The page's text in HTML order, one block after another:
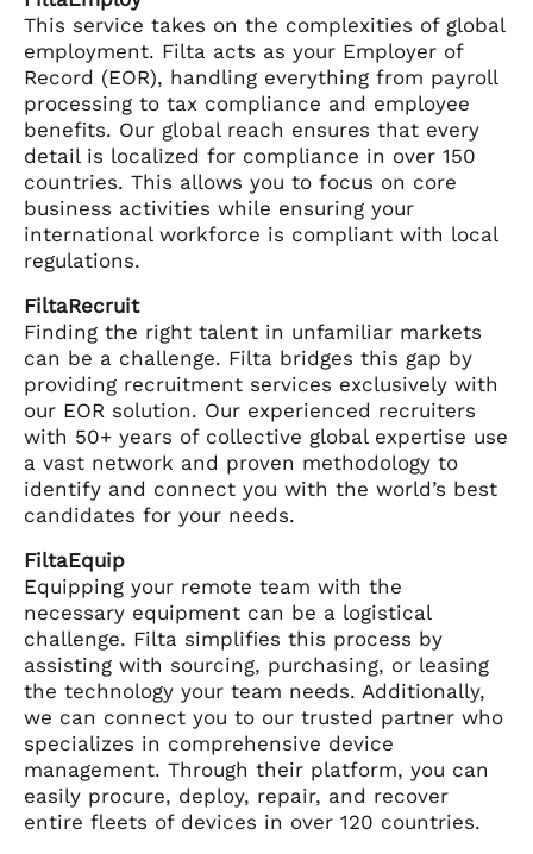
This service takes on the complexities of global
employment. Filta acts as your Employer of
Record (EOR), handling everything from payroll
processing to tax compliance and employee
benefits. Our global reach ensures that every
detail is localized for compliance in over 150
countries. This allows you to focus on core
business activities while ensuring your
international workforce is compliant with local
regulations.
FiltaRecruit
Finding the right talent in unfamiliar markets
can be a challenge. Filta bridges this gap by
providing recruitment services exclusively with
our EOR solution. Our experienced recruiters
with 50+ years of collective global expertise use
a vast network and proven methodology to
identify and connect you with the world’s best
candidates for your needs.
FiltaEquip
Equipping your remote team with the
necessary equipment can be a logistical
challenge. Filta simplifies this process by
assisting with sourcing, purchasing, or leasing
the technology your team needs. Additionally,
we can connect you to our trusted partner who
specializes in comprehensive device
management. Through their platform, you can
easily procure, deploy, repair, and recover
entire fleets of devices in over 120 countries.